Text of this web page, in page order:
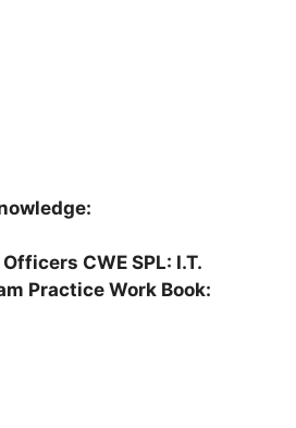
CWE SPL: I.T.
Practice Work Book: